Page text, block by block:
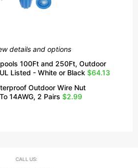
details and options
100Ft and 250Ft, Outdoor
Listed - White or Black $64.13
Outdoor Wire Nut
14AWG, 2 Pairs $2.99
CALL US: